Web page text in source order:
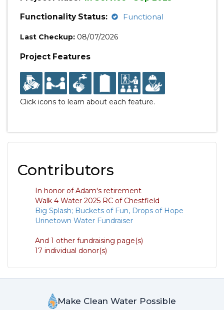
Functionality Status:
Functional
Last Checkup: 08/07/2026
Project Features
Click icons to learn about each feature.
Contributors
In honor of Adam's retirement
Walk 4 Water 2025 RC of Chestfield
Big Splash; Buckets of Fun, Drops of Hope
Urinetown Water Fundraiser
And 1 other fundraising page(s)
17 individual donor(s)
Make Clean Water Possible